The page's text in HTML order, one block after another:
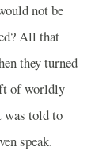
not be
All that
they turned
of worldly
was told to
speak.